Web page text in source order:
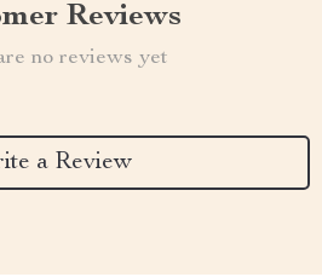
Reviews
no reviews yet
a Review